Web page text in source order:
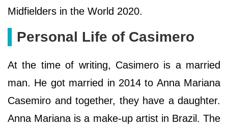
Midfielders in the World 2020.
Personal Life of Casimero
At the time of writing, Casimero is a married
man. He got married in 2014 to Anna Mariana
Casemiro and together, they have a daughter.
Anna Mariana is a make-up artist in Brazil. The